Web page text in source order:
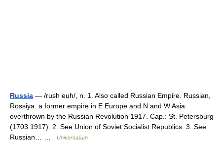
Russia — /rush euh/, n. 1. Also called Russian Empire. Russian,
Rossiya. a former empire in E Europe and N and W Asia:
overthrown by the Russian Revolution 1917. Cap.: St. Petersburg
(1703 1917). 2. See Union of Soviet Socialist Republics. 3. See
Russian… …
Universalium